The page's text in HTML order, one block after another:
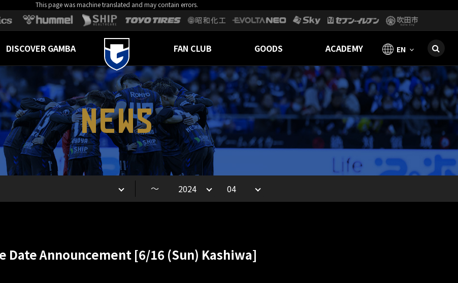
This page was machine translated and may contain errors.
DISCOVER GAMBA FAN CLUB GOODS ACADEMY EN
NEWS
～
Date Announcement [6/16 (Sun) Kashiwa]